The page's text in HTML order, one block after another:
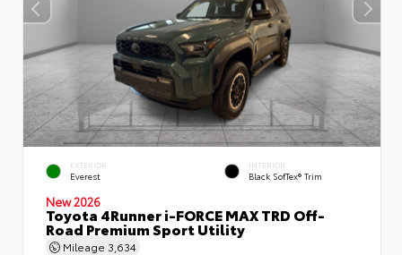
EXTERIOR
Everest
INTERIOR
Black SofTex® Trim
New 2026
Toyota 4Runner i-FORCE MAX TRD Off-
Road Premium Sport Utility
Mileage 3,634